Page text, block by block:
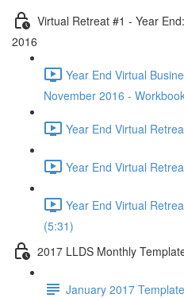
Virtual Retreat #1 - Year
2016
Year End Virtual
November 2016 -
Year End Virtual
Year End Virtual
Year End Virtual
(5:31)
2017 LLDS Monthly
January 2017